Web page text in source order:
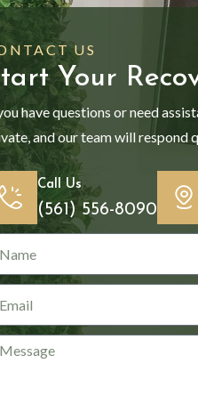
US
Your
have questions or need
and our team will respond
Call Us
(561) 556-8090